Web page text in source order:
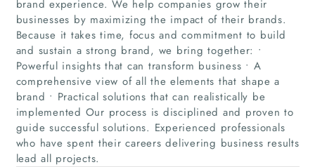
Home
Companies
Articles
brand experience. We help companies grow their
businesses by maximizing the impact of their brands.
Because it takes time, focus and commitment to build
and sustain a strong brand, we bring together: •
Powerful insights that can transform business • A
comprehensive view of all the elements that shape a
brand • Practical solutions that can realistically be
implemented Our process is disciplined and proven to
guide successful solutions. Experienced professionals
who have spent their careers delivering business results
lead all projects.